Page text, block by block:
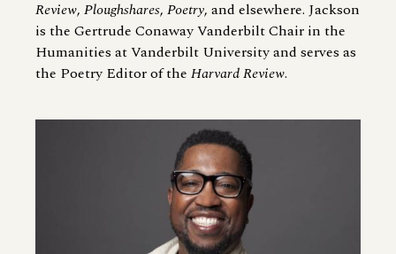
Review, Ploughshares, Poetry, and elsewhere. Jackson
is the Gertrude Conaway Vanderbilt Chair in the
Humanities at Vanderbilt University and serves as
the Poetry Editor of the Harvard Review.